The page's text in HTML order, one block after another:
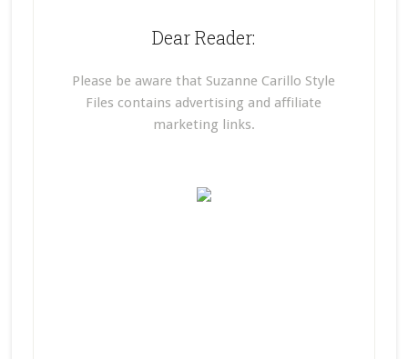
Dear Reader:
Please be aware that Suzanne Carillo Style
Files contains advertising and affiliate
marketing links.